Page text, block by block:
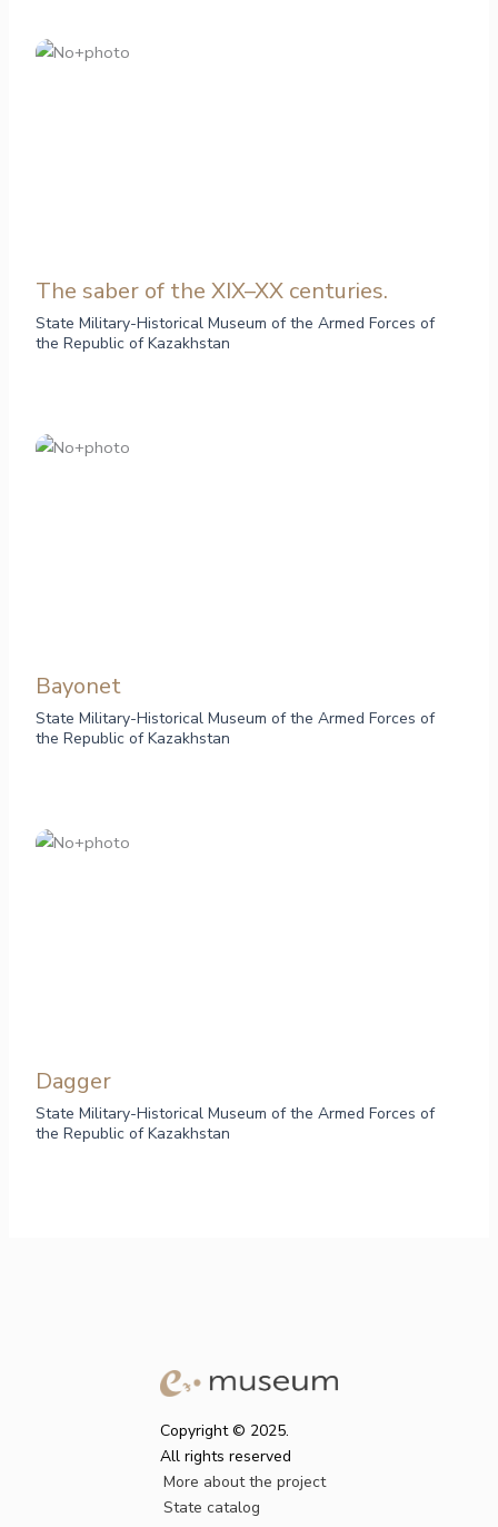
The saber of the XIX–XX centuries.
State Military-Historical Museum of the Armed Forces of
the Republic of Kazakhstan
Bayonet
State Military-Historical Museum of the Armed Forces of
the Republic of Kazakhstan
Dagger
State Military-Historical Museum of the Armed Forces of
the Republic of Kazakhstan
Copyright © 2025.
All rights reserved
More about the project
State catalog